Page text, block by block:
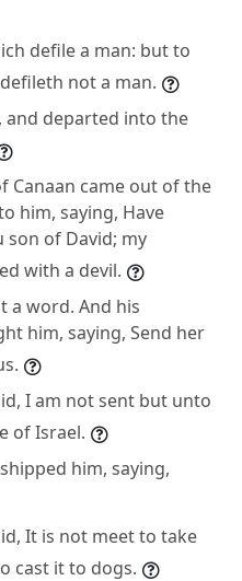
defile a man: but to
not a man.
and departed into the
Canaan came out of the
him, saying, Have
son of David; my
with a devil.
a word. And his
him, saying, Send her
I am not sent but unto
of Israel.
him, saying,
It is not meet to take
cast it to dogs.